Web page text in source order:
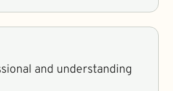
and understanding